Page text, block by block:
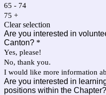
65 - 74
75 +
Clear selection
Are you interested in
Canton? *
Yes, please!
No, thank you.
I would like more information
Are you interested in
positions within the Chapter?